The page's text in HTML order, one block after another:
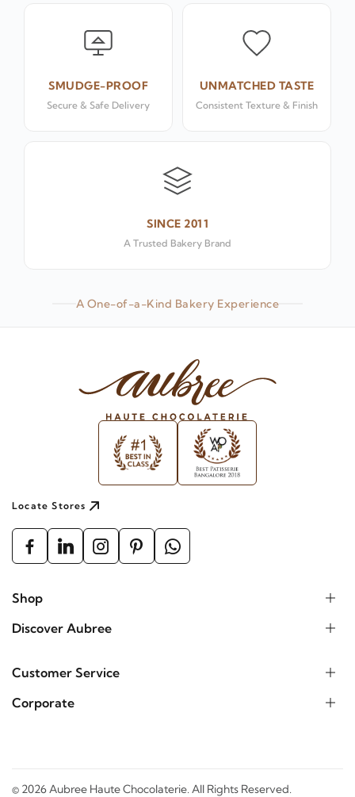
SMUDGE-PROOF
Secure & Safe Delivery
UNMATCHED TASTE
Consistent Texture & Finish
SINCE 2011
A Trusted Bakery Brand
A One-of-a-Kind Bakery Experience
Locate Stores
Shop
Discover Aubree
Customer Service
Corporate
© 2026Aubree Haute Chocolaterie. All Rights Reserved.